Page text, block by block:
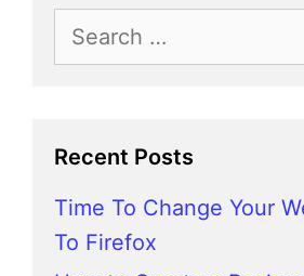
Search
for:
Recent Posts
Time To Change Your
To Firefox